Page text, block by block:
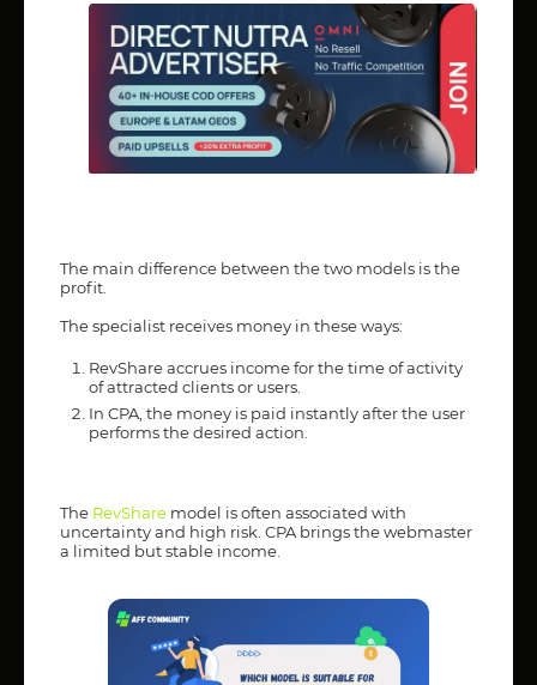
The main difference between the two models is the
profit.
The specialist receives money in these ways:
RevShare accrues income for the time of activity
of attracted clients or users.
In CPA, the money is paid instantly after the user
performs the desired action.
The RevShare model is often associated with
uncertainty and high risk. CPA brings the webmaster
a limited but stable income.